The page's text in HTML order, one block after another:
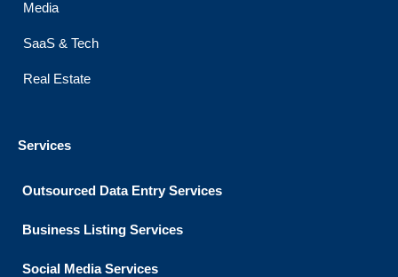
Media
SaaS & Tech
Real Estate
Services
Outsourced Data Entry Services
Business Listing​ Services
Social Media Services